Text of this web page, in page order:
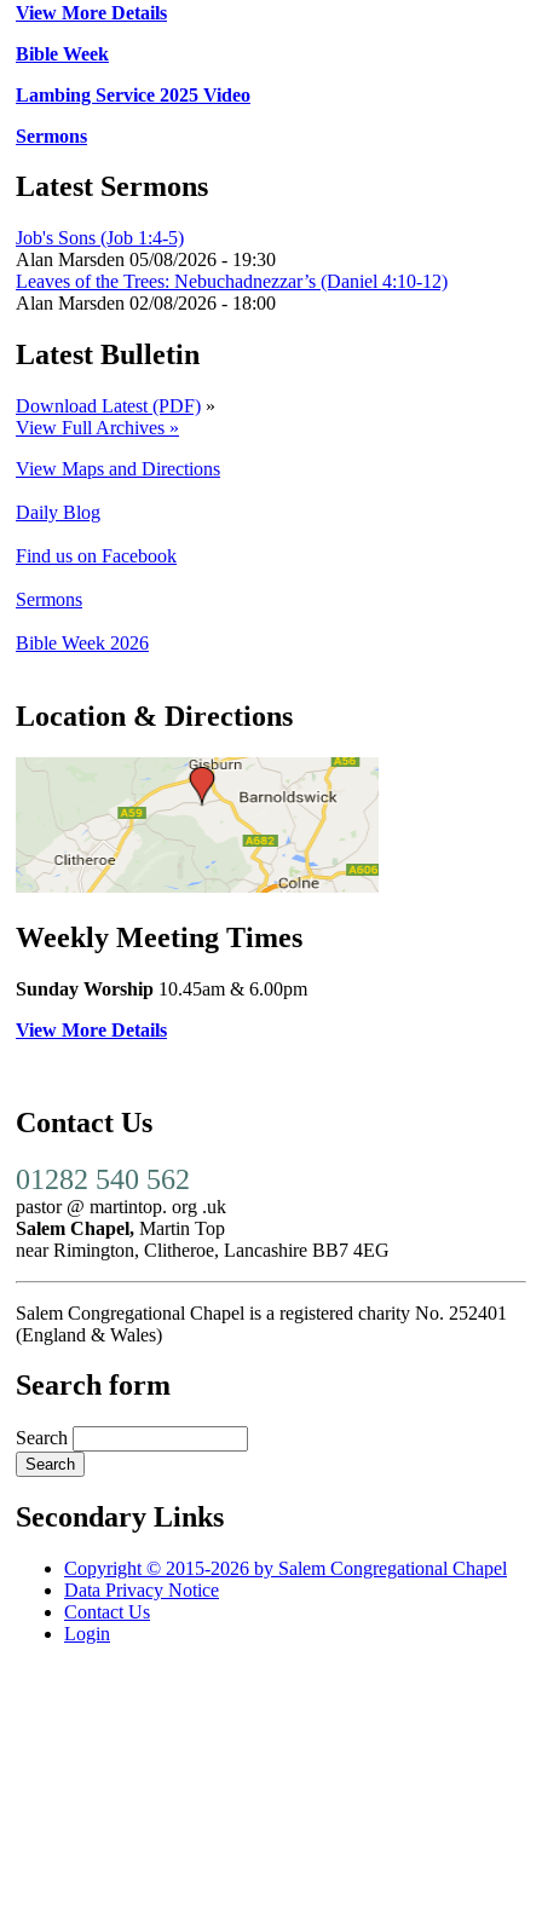
View More Details
Bible Week
Lambing Service 2025 Video
Sermons
Latest Sermons
Job's Sons (Job 1:4-5)
Alan Marsden 05/08/2026 - 19:30
Leaves of the Trees: Nebuchadnezzar’s (Daniel 4:10-12)
Alan Marsden 02/08/2026 - 18:00
Latest Bulletin
Download Latest (PDF) »
View Full Archives »
View Maps and Directions
Daily Blog
Find us on Facebook
Sermons
Bible Week 2026
Location & Directions
Weekly Meeting Times
Sunday Worship 10.45am & 6.00pm
View More Details
Contact Us
01282 540 562
pastor @ martintop. org .uk
Salem Chapel, Martin Top
near Rimington, Clitheroe, Lancashire BB7 4EG
Salem Congregational Chapel is a registered charity No. 252401
(England & Wales)
Search form
Search
Secondary Links
Copyright © 2015-2026 by Salem Congregational Chapel
Data Privacy Notice
Contact Us
Login